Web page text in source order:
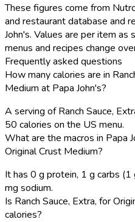
These figures come from
and restaurant database and
John's. Values are per item as
menus and recipes change
Frequently asked questions
How many calories are in
Medium at Papa John's?
A serving of Ranch Sauce,
50 calories on the US menu.
What are the macros in Papa
Original Crust Medium?
It has 0 g protein, 1 g carbs
mg sodium.
Is Ranch Sauce, Extra, for
calories?